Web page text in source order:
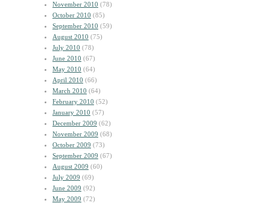
November 2010 (78)
October 2010 (85)
September 2010 (59)
August 2010 (75)
July 2010 (78)
June 2010 (67)
May 2010 (64)
April 2010 (66)
March 2010 (64)
February 2010 (52)
January 2010 (57)
December 2009 (62)
November 2009 (68)
October 2009 (73)
September 2009 (67)
August 2009 (60)
July 2009 (69)
June 2009 (92)
May 2009 (72)